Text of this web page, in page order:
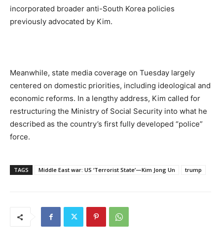
incorporated broader anti-South Korea policies
previously advocated by Kim.
Meanwhile, state media coverage on Tuesday largely
centered on domestic priorities, including ideological and
economic reforms. In a lengthy address, Kim called for
restructuring the Ministry of Social Security into what he
described as the country’s first fully developed “police”
force.
TAGS Middle East war: US ‘Terrorist State’—Kim Jong Un trump